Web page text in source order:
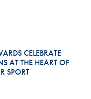
CELEBRATE
AT THE HEART OF
SPORT